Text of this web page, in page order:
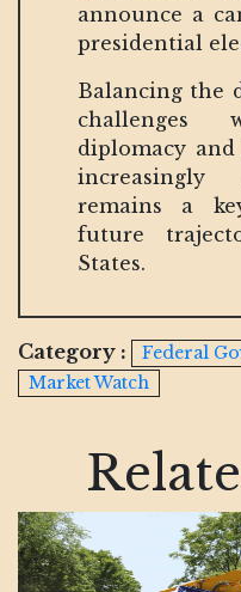
announce a
presidential
Balancing the
challenges
diplomacy
remains a
future
States.
Category : Federal
Market Watch